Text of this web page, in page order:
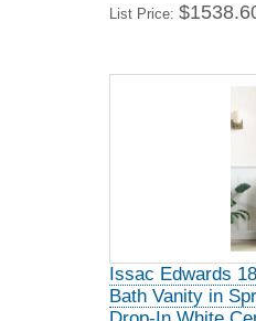
List Price:
Issac Edwards
Bath Vanity in